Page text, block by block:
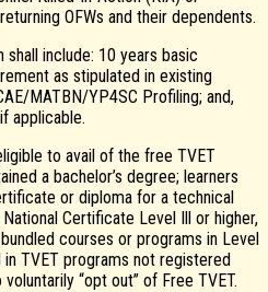
OFWs and their dependents.
include: 10 years basic
as stipulated in existing
MATBN/YP4SC Profiling; and,
applicable.
to avail of the free TVET
a bachelor’s degree; learners
or diploma for a technical
Certificate Level Ill or higher,
courses or programs in Level
TVET programs not registered
“opt out” of Free TVET.